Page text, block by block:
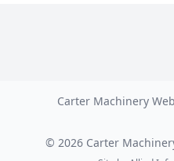
Carter Machinery
© 2026 Carter